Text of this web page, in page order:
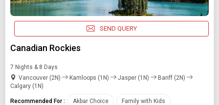
SEND QUERY
Canadian Rockies
7 Nights & 8 Days
Vancouver (2N)
Kamloops (1N) Jasper (1N)
Banff (2N)
Calgary (1N)
Recommended For : Akbar Choice Family with Kids